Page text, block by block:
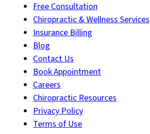
Free Consultation
Chiropractic & Wellness Services
Insurance Billing
Blog
Contact Us
Book Appointment
Careers
Chiropractic Resources
Privacy Policy
Terms of Use